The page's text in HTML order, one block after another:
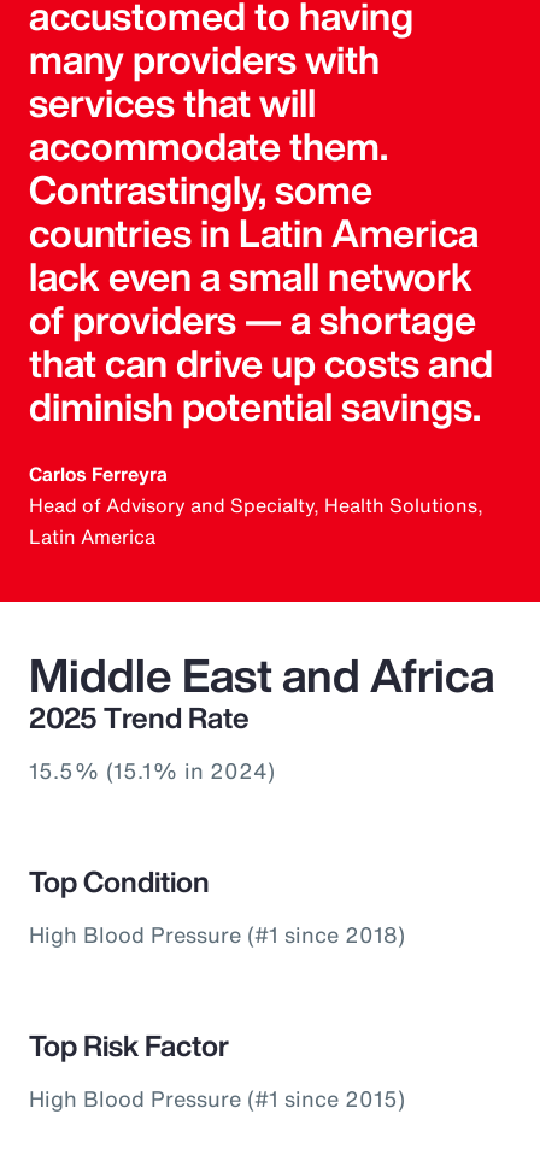
accustomed to having
many providers with
services that will
accommodate them.
Contrastingly, some
countries in Latin America
lack even a small network
of providers — a shortage
that can drive up costs and
diminish potential savings.
Carlos Ferreyra
Head of Advisory and Specialty, Health Solutions,
Latin America
Middle East and Africa
2025 Trend Rate
15.5% (15.1% in 2024)
Top Condition
High Blood Pressure (#1 since 2018)
Top Risk Factor
High Blood Pressure (#1 since 2015)